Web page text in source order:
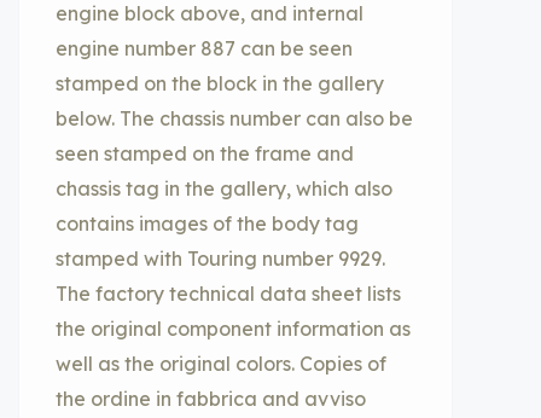
engine block above, and internal
engine number 887 can be seen
stamped on the block in the gallery
below. The chassis number can also be
seen stamped on the frame and
chassis tag in the gallery, which also
contains images of the body tag
stamped with Touring number 9929.
The factory technical data sheet lists
the original component information as
well as the original colors. Copies of
the ordine in fabbrica and avviso